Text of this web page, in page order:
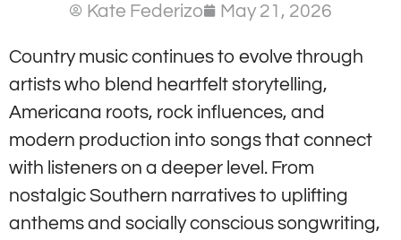
Kate Federizo May 21, 2026
Country music continues to evolve through
artists who blend heartfelt storytelling,
Americana roots, rock influences, and
modern production into songs that connect
with listeners on a deeper level. From
nostalgic Southern narratives to uplifting
anthems and socially conscious songwriting,